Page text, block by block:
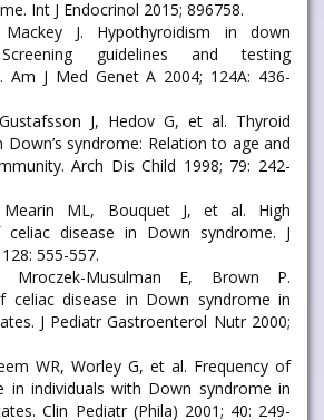
Int J Endocrinol 2015; 896758.
J. Hypothyroidism in down
guidelines and testing
Am J Med Genet A 2004; 124A: 436-
J, Hedov G, et al. Thyroid
Down’s syndrome: Relation to age and
Arch Dis Child 1998; 79: 242-
Mearin ML, Bouquet J, et al. High
celiac disease in Down syndrome. J
555-557.
Mroczek-Musulman E, Brown P.
celiac disease in Down syndrome in
J Pediatr Gastroenterol Nutr 2000;
WR, Worley G, et al. Frequency of
in individuals with Down syndrome in
Clin Pediatr (Phila) 2001; 40: 249-